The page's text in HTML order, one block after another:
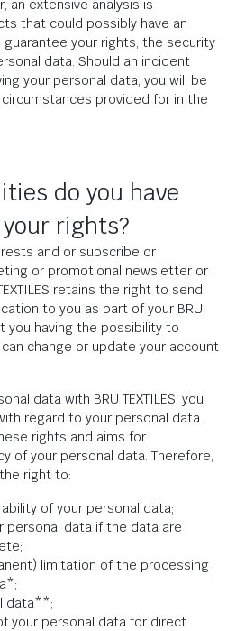
an extensive analysis is
that could possibly have an
your rights, the security
data. Should an incident
your personal data, you will be
provided for in the
do you have
rights?
and or subscribe or
or promotional newsletter or
retains the right to send
to you as part of your BRU
you having the possibility to
change or update your account
data with BRU TEXTILES, you
regard to your personal data.
rights and aims for
of your personal data. Therefore,
right to:
of your personal data;
personal data if the data are
limitation of the processing
data**;
your personal data for direct